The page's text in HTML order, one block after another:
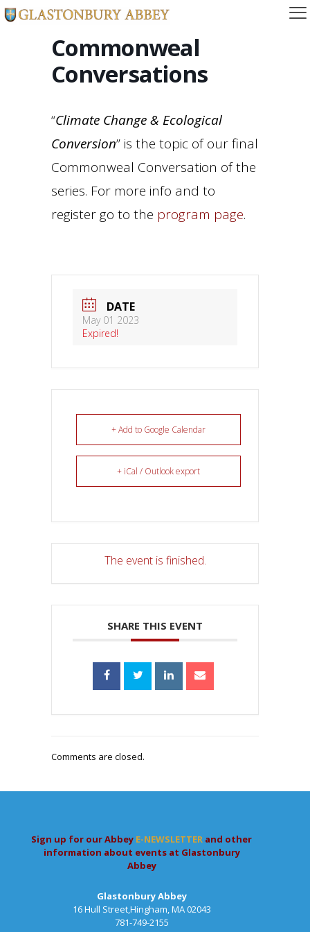
Commonweal
Conversations
“Climate Change & Ecological
Conversion” is the topic of our final
Commonweal Conversation of the
series. For more info and to
register go to the program page.
DATE
May 01 2023
Expired!
+ Add to Google Calendar
+ iCal / Outlook export
The event is finished.
SHARE THIS EVENT
Comments are closed.
Sign up for our Abbey E-NEWSLETTER and other
information about events at Glastonbury
Abbey
Glastonbury Abbey
16 Hull Street,Hingham, MA 02043
781-749-2155